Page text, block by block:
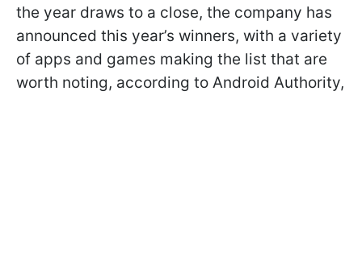
the year draws to a close, the company has
announced this year’s winners, with a variety
of apps and games making the list that are
worth noting, according to Android Authority,